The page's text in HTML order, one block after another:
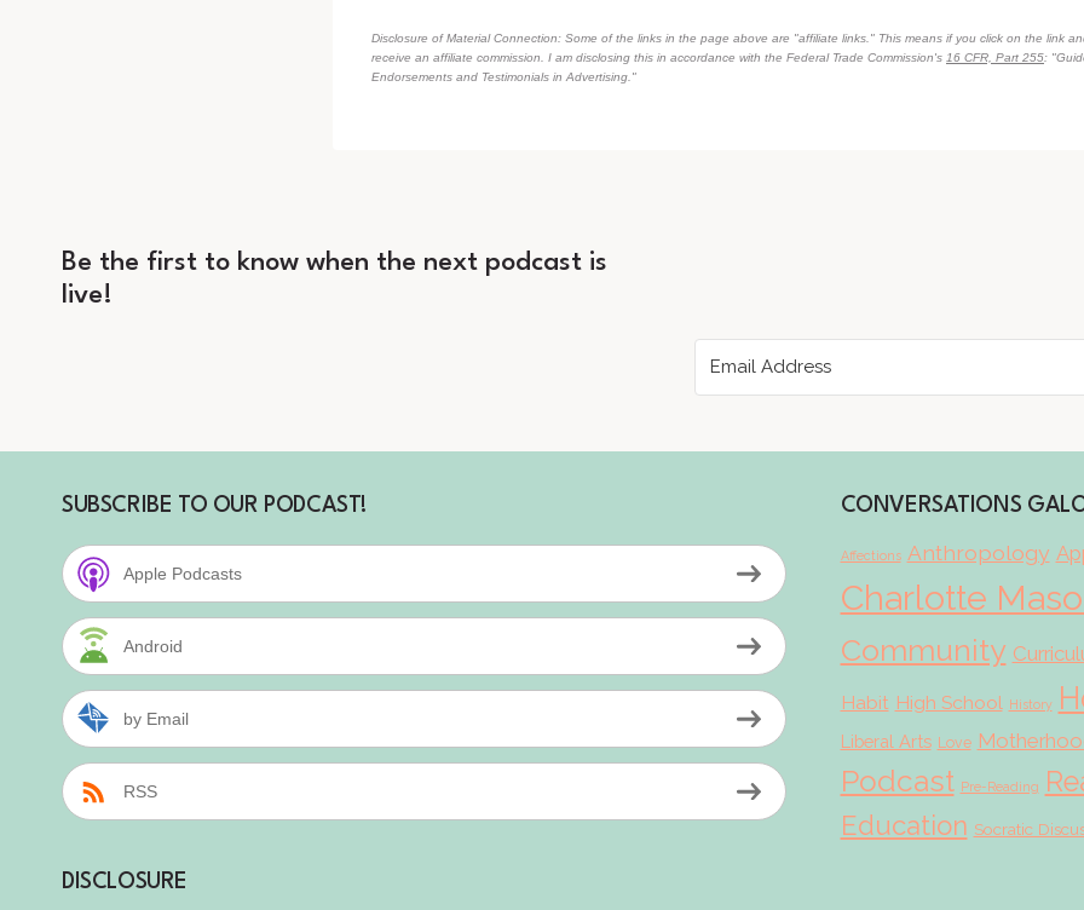
Disclosure of Material Connection: Some of the links in the page above are "affiliate links." This means if you click on the link
receive an affiliate commission. I am disclosing this in accordance with the Federal Trade Commission's 16 CFR, Part 255:
Endorsements and Testimonials in Advertising."
Be the first to know when the next podcast is
live!
SUBSCRIBE TO OUR PODCAST!
Apple Podcasts
Android
by Email
RSS
DISCLOSURE
CONVERSATIONS
Affections Anthropology
Charlotte
Community
Habit High School History
Liberal Arts Love
Podcast Pre-Reading
Education Socratic